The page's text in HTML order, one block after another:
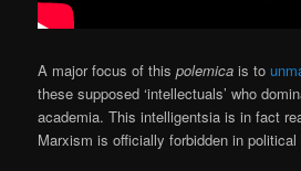
A major focus of thispolemica is to
these supposed ‘intellectuals’ who
academia. This intelligentsia is in fact
Marxism is officially forbidden in political